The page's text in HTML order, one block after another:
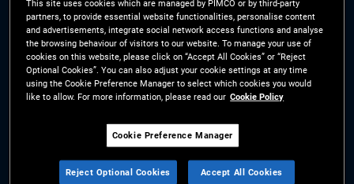
Plan (Chair's Statement)
Sustainable Finance
Disclosures Regulation (SFDR)
PAI Disclosure
Investor Rights
Site Map
Cookie Preference
Manager
The information on this website is for residents of Sweden only.
All material contained on this website is purely for informational purposes
only and is not intended as investment advice. Investors should seek
This site uses cookies which are managed by PIMCO or by third-party
partners, to provide essential website functionalities, personalise content
and advertisements, integrate social network access functions and analyse
the browsing behaviour of visitors to our website. To manage your use of
cookies on this website, please click on “Accept All Cookies” or “Reject
Optional Cookies”. You can also adjust your cookie settings at any time
using the Cookie Preference Manager to select which cookies you would
like to allow. For more information, please read our Cookie Policy
Cookie Preference Manager
Reject Optional Cookies Accept All Cookies